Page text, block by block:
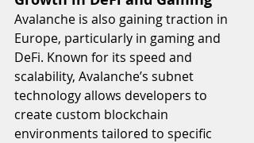
Avalanche is also gaining traction in
Europe, particularly in gaming and
DeFi. Known for its speed and
scalability, Avalanche’s subnet
technology allows developers to
create custom blockchain
environments tailored to specific